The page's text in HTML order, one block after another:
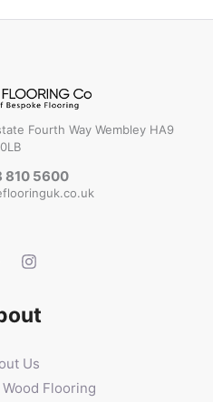
Fourth Way Wembley HA9
0LB
810 5600
Us
Flooring